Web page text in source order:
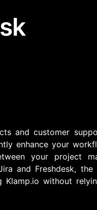
and customer
enhance your
your project
and Freshdesk,
without